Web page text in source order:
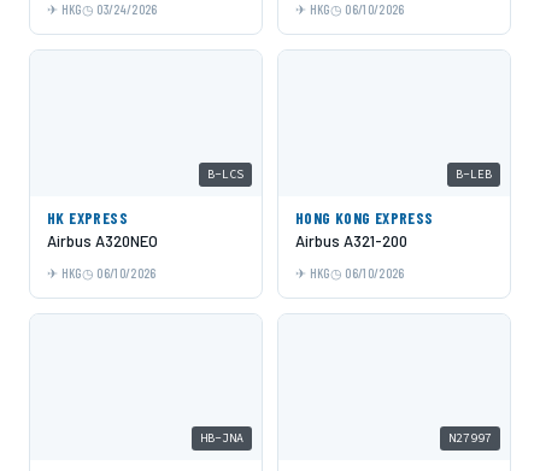
HKG 03/24/2026 HKG 06/10/2026
B-LCS
HK EXPRESS
Airbus A320NEO
HKG 06/10/2026
B-LEB
HONG KONG EXPRESS
Airbus A321-200
HKG 06/10/2026
HB-JNA N27997